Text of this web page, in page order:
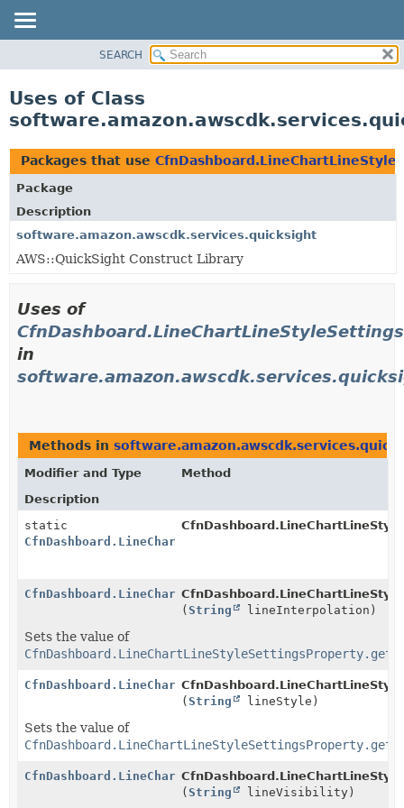
CLASS
TREE
DEPRECATED
INDEX
HELP
SEARCH
Uses of Class
Packages that use
Package
Description
software.amazon.awscdk.services.quicksight
AWS::QuickSight Construct Library
Uses of
in
Methods in
Modifier and Type
Method
Description
static
(String lineInterpolation)
Sets the value of
(String lineStyle)
Sets the value of
(String lineVisibility)